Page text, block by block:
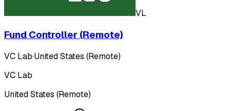
VL
Fund Controller (Remote)
VC Lab·United States (Remote)
VC Lab
United States (Remote)